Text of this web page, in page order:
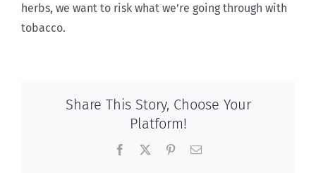
herbs, we want to risk what we’re going through with
tobacco.
Share This Story, Choose Your
Platform!
Facebook PinterestEmail